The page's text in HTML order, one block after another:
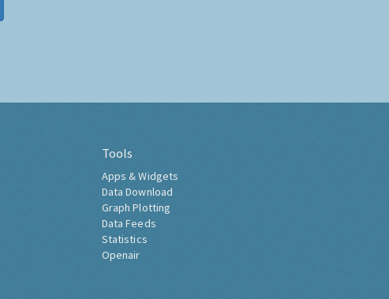
Tools
Apps & Widgets
Data Download
Graph Plotting
Data Feeds
Statistics
Openair